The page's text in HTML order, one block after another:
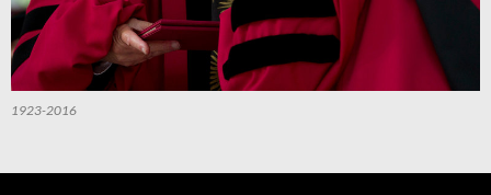
1923-2016